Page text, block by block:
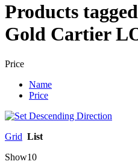
Products
Gold Cartier
Price
Name
Price
Grid List
Show10